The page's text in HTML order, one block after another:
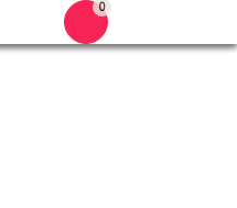
0
Shopping Cart